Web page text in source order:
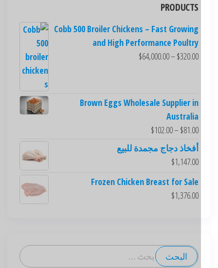
PRODUCTS
Cobb 500 Broiler Chickens – Fast Growing
and High Performance Poultry
$320.00
–
$64,000.00
Brown Eggs Wholesale Supplier in
Australia
$
–
$102.00
أفخاذ دجاج مجمدة للبيع
$1,147.00
Frozen Chicken Breast for Sale
$1,376.00